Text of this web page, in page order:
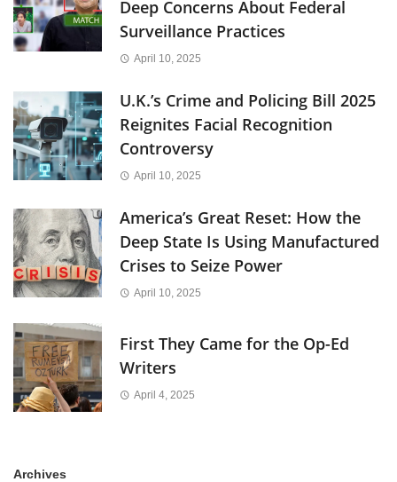
Deep Concerns About Federal
Surveillance Practices
April 10, 2025
U.K.’s Crime and Policing Bill 2025
Reignites Facial Recognition
Controversy
April 10, 2025
America’s Great Reset: How the
Deep State Is Using Manufactured
Crises to Seize Power
April 10, 2025
First They Came for the Op-Ed
Writers
April 4, 2025
Archives